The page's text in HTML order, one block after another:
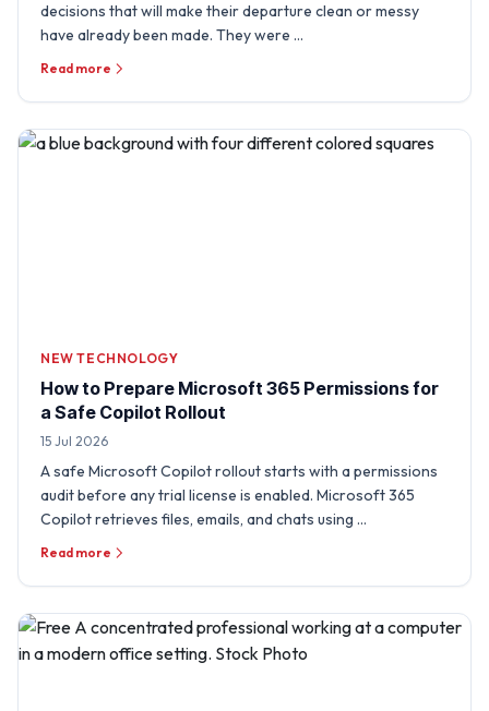
decisions that will make their departure clean or messy
have already been made. They were …
Read more
NEW TECHNOLOGY
How to Prepare Microsoft 365 Permissions for
a Safe Copilot Rollout
15 Jul 2026
A safe Microsoft Copilot rollout starts with a permissions
audit before any trial license is enabled. Microsoft 365
Copilot retrieves files, emails, and chats using …
Read more